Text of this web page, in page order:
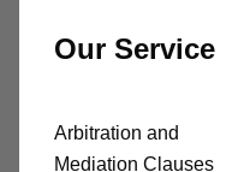
Our Service
Arbitration and
Mediation Clauses